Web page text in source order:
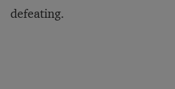
defeating.